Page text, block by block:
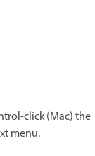
click (Mac) the
menu.